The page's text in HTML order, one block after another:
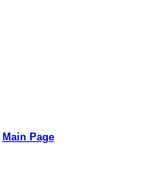
Main Page